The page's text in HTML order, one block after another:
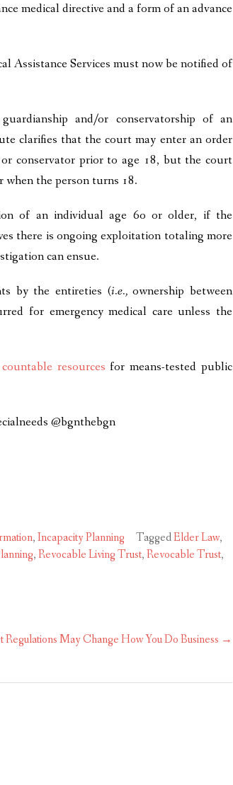
medical directive and a form of an advance
Assistance Services must now be notified of
and/or conservatorship of an
clarifies that the court may enter an order
conservator prior to age 18, but the court
when the person turns 18.
of an individual age 6o or older, if the
there is ongoing exploitation totaling more
can ensue.
by the entireties (i.e.,ownership between
for emergency medical care unless the
countable resources for means-tested public
@bgnthebgn
,Incapacity Planning TaggedElder Law,
,Revocable Living Trust,Revocable Trust,
May Change How You Do Business →